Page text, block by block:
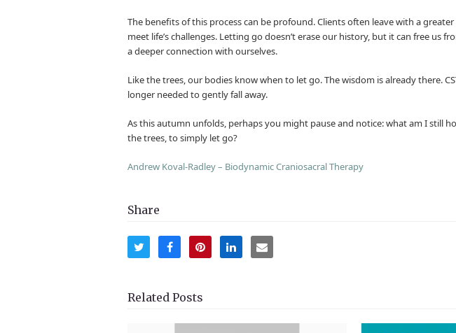
The benefits of this process can be profound. Clients often leave with a
meet life’s challenges. Letting go doesn’t erase our history, but it can free us
a deeper connection with ourselves.
Like the trees, our bodies know when to let go. The wisdom is already there.
longer needed to gently fall away.
As this autumn unfolds, perhaps you might pause and notice: what am I still
the trees, to simply let go?
Andrew Koval-Radley – Biodynamic Craniosacral Therapy
Share
Share
Twitter
Share
Facebook
ShareShareShare
Related Posts